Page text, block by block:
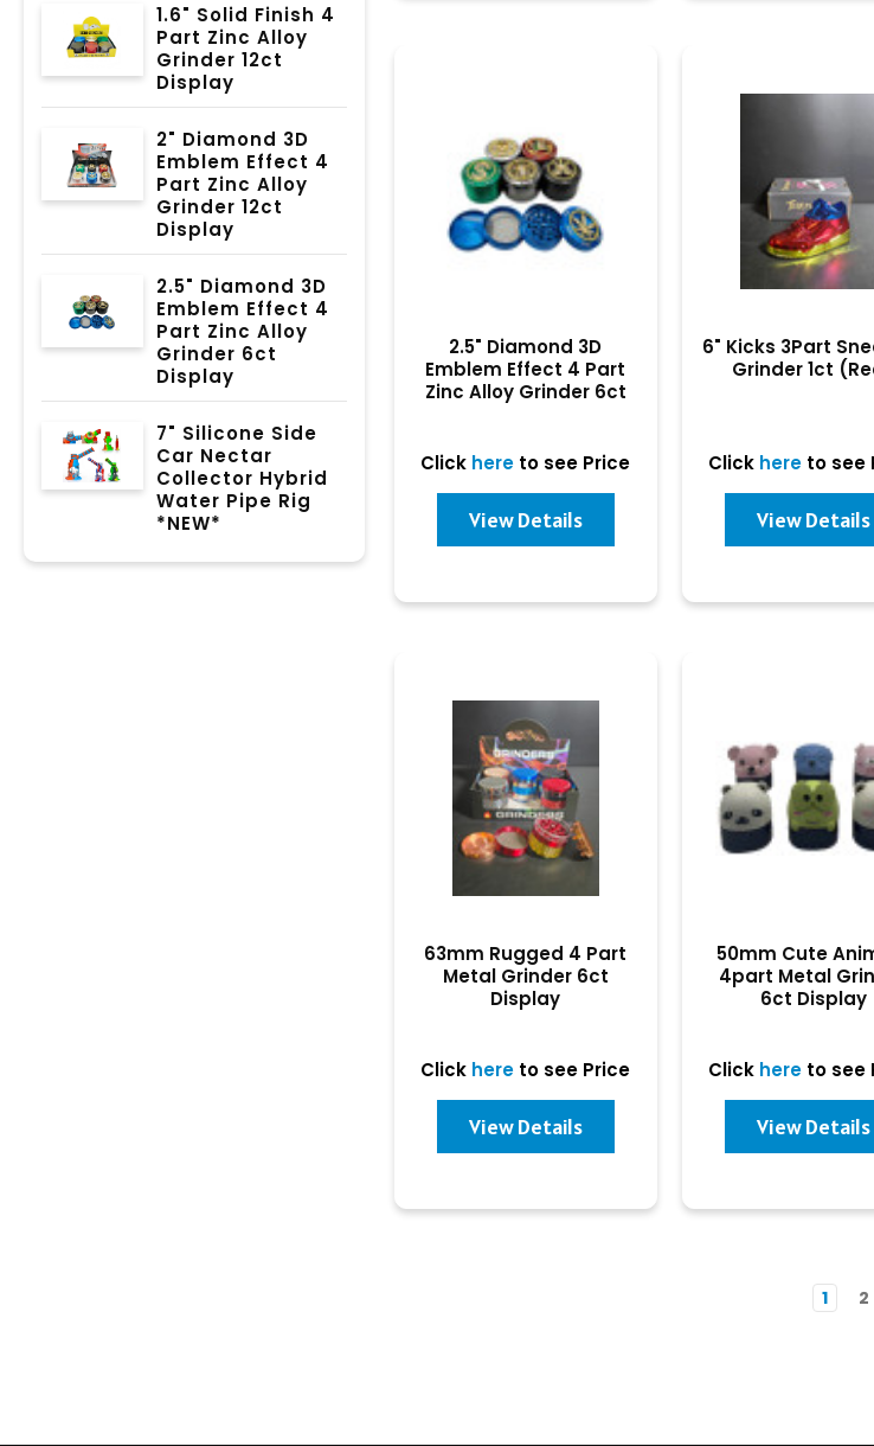
1.6" Solid Finish 4
Part Zinc Alloy
Grinder 12ct
Display
2" Diamond 3D
Emblem Effect 4
Part Zinc Alloy
Grinder 12ct
Display
2.5" Diamond 3D
Emblem Effect 4
Part Zinc Alloy
Grinder 6ct
Display
7" Silicone Side
Car Nectar
Collector Hybrid
Water Pipe Rig
*NEW*
2.5" Diamond 3D
Emblem Effect 4 Part
Zinc Alloy Grinder 6ct
Click here to see Price
View Details
6" Kicks 3Part
Grinder 1ct
Click here to see
View Details
63mm Rugged 4 Part
Metal Grinder 6ct
Display
Click here to see Price
View Details
50mm Cute
4part Metal
6ct Display
Click here to see
View Details
1 2